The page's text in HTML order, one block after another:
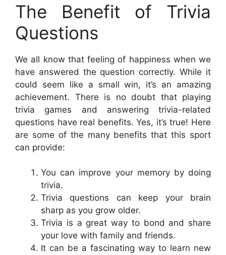
The Benefit of Trivia
Questions
We all know that feeling of happiness when we
have answered the question correctly. While it
could seem like a small win, it’s an amazing
achievement. There is no doubt that playing
trivia games and answering trivia-related
questions have real benefits. Yes, it’s true! Here
are some of the many benefits that this sport
can provide:
You can improve your memory by doing
trivia.
Trivia questions can keep your brain
sharp as you grow older.
Trivia is a great way to bond and share
your love with family and friends.
It can be a fascinating way to learn new